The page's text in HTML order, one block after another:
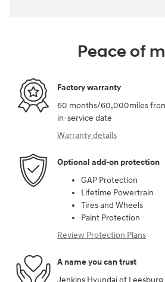
Peace of
Factory warranty
60 months/60,000miles
in-service date
Warranty details
Optional add-on protection
GAP Protection
Lifetime Powertrain
Tires and Wheels
Paint Protection
Review Protection Plans
A name you can trust
Jenkins Hyundai of